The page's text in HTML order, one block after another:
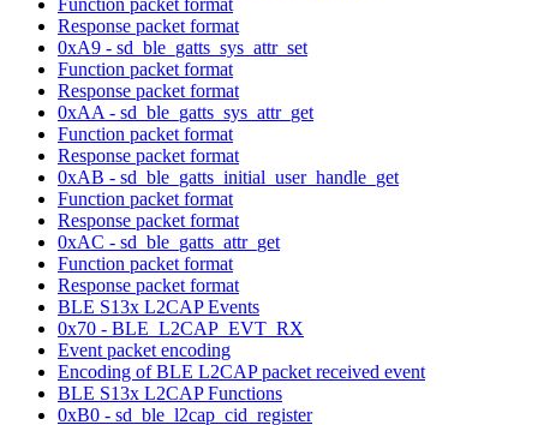
Response packet format
0xA9 - sd_ble_gatts_sys_attr_set
Function packet format
Response packet format
0xAA - sd_ble_gatts_sys_attr_get
Function packet format
Response packet format
0xAB - sd_ble_gatts_initial_user_handle_get
Function packet format
Response packet format
0xAC - sd_ble_gatts_attr_get
Function packet format
Response packet format
BLE S13x L2CAP Events
0x70 - BLE_L2CAP_EVT_RX
Event packet encoding
Encoding of BLE L2CAP packet received event
BLE S13x L2CAP Functions
0xB0 - sd_ble_l2cap_cid_register